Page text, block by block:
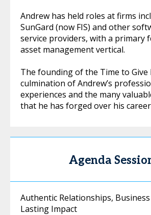
Andrew has held roles at firms
SunGard (now FIS) and other
service providers, with a primary
asset management vertical.
The founding of the Time to Give
culmination of Andrew’s
experiences and the many
that he has forged over his
Agenda
Authentic Relationships,
Lasting Impact